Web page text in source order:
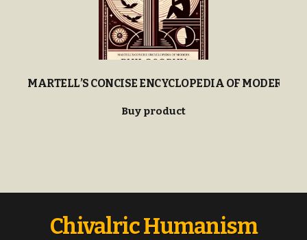
MARTELL’S CONCISE ENCYCLOPEDIA OF MODERN
Buy product
Chivalric Humanism